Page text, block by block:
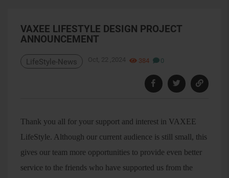
VAXEE LIFESTYLE DESIGN PROJECT
ANNOUNCEMENT
LifeStyle-News Oct, 22 ,2024 384 0
Thank you all for your support and interest in VAXEE
LifeStyle. Although our current audience is still small, this
gives our team more opportunities to provide even better
service to the friends who have supported us from the